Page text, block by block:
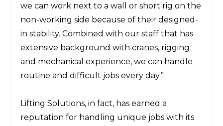
we can work next to a wall or short rig on the
non-working side because of their designed-
in stability. Combined with our staff that has
extensive background with cranes, rigging
and mechanical experience, we can handle
routine and difficult jobs every day.”
Lifting Solutions, in fact, has earned a
reputation for handling unique jobs with its